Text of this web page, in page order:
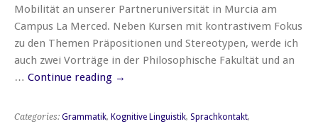
Mobilität an unserer Partneruniversität in Murcia am
Campus La Merced. Neben Kursen mit kontrastivem Fokus
zu den Themen Präpositionen und Stereotypen, werde ich
auch zwei Vorträge in der Philosophische Fakultät und an
… Continue reading →
Categories: Grammatik, Kognitive Linguistik, Sprachkontakt,